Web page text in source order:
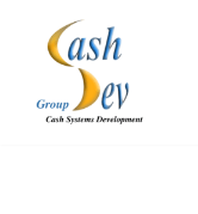
Skip
content